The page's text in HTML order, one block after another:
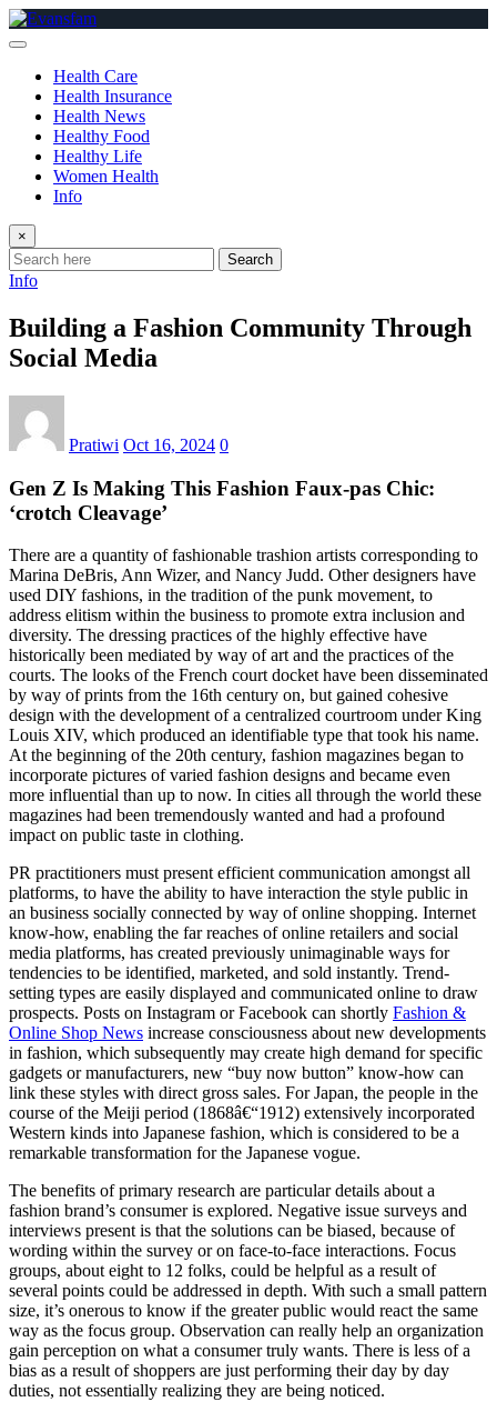
Skip
to
Health Care
Health Insurance
Health News
Healthy Food
Healthy Life
Women Health
Info
×
Search
Info
Building a Fashion Community Through
Social Media
Pratiwi Oct 16, 2024 0
Gen Z Is Making This Fashion Faux-pas Chic:
‘crotch Cleavage’
There are a quantity of fashionable trashion artists corresponding to
Marina DeBris, Ann Wizer, and Nancy Judd. Other designers have
used DIY fashions, in the tradition of the punk movement, to
address elitism within the business to promote extra inclusion and
diversity. The dressing practices of the highly effective have
historically been mediated by way of art and the practices of the
courts. The looks of the French court docket have been disseminated
by way of prints from the 16th century on, but gained cohesive
design with the development of a centralized courtroom under King
Louis XIV, which produced an identifiable type that took his name.
At the beginning of the 20th century, fashion magazines began to
incorporate pictures of varied fashion designs and became even
more influential than up to now. In cities all through the world these
magazines had been tremendously wanted and had a profound
impact on public taste in clothing.
PR practitioners must present efficient communication amongst all
platforms, to have the ability to have interaction the style public in
an business socially connected by way of online shopping. Internet
know-how, enabling the far reaches of online retailers and social
media platforms, has created previously unimaginable ways for
tendencies to be identified, marketed, and sold instantly. Trend-
setting types are easily displayed and communicated online to draw
prospects. Posts on Instagram or Facebook can shortly Fashion &
Online Shop News increase consciousness about new developments
in fashion, which subsequently may create high demand for specific
gadgets or manufacturers, new “buy now button” know-how can
link these styles with direct gross sales. For Japan, the people in the
course of the Meiji period (1868â€“1912) extensively incorporated
Western kinds into Japanese fashion, which is considered to be a
remarkable transformation for the Japanese vogue.
The benefits of primary research are particular details about a
fashion brand’s consumer is explored. Negative issue surveys and
interviews present is that the solutions can be biased, because of
wording within the survey or on face-to-face interactions. Focus
groups, about eight to 12 folks, could be helpful as a result of
several points could be addressed in depth. With such a small pattern
size, it’s onerous to know if the greater public would react the same
way as the focus group. Observation can really help an organization
gain perception on what a consumer truly wants. There is less of a
bias as a result of shoppers are just performing their day by day
duties, not essentially realizing they are being noticed.